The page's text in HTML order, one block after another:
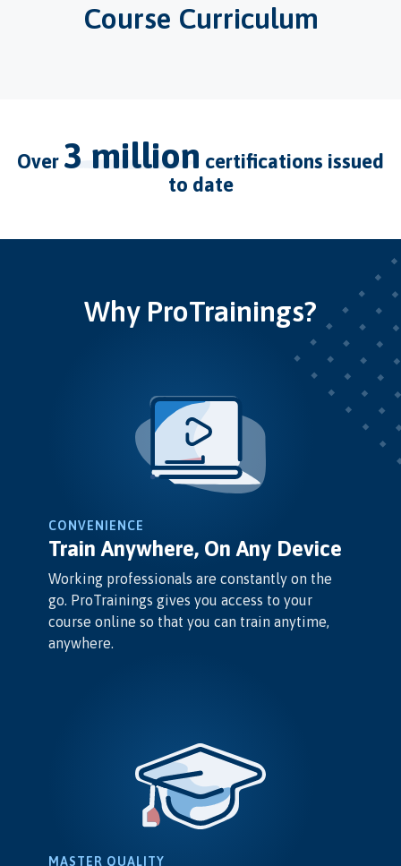
Course Curriculum
over 3 million certifications issued
to date
Why ProTrainings?
CONVENIENCE
Train Anywhere, On Any Device
Working professionals are constantly on the
go. ProTrainings gives you access to your
course online so that you can train anytime,
anywhere.
MASTER QUALITY